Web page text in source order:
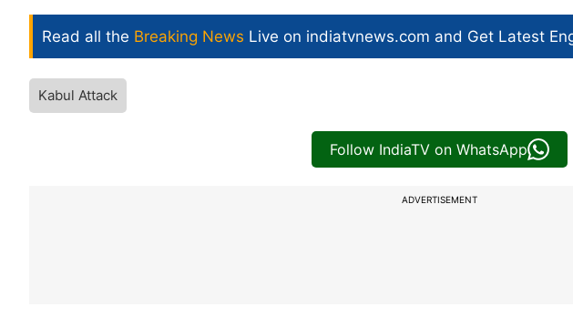
Read all the Breaking News Live on indiatvnews.com and Get Latest
Kabul Attack
Follow IndiaTV on WhatsApp
ADVERTISEMENT